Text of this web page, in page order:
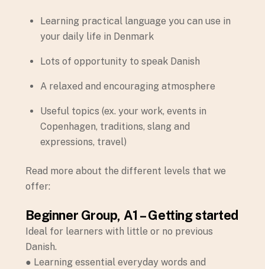
Learning practical language you can use in
your daily life in Denmark
Lots of opportunity to speak Danish
A relaxed and encouraging atmosphere
Useful topics (ex. your work, events in
Copenhagen, traditions, slang and
expressions, travel)
Read more about the different levels that we
offer:
Beginner Group, A1 – Getting started
Ideal for learners with little or no previous
Danish.
● Learning essential everyday words and